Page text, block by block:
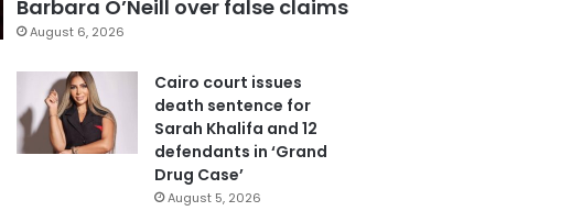
Barbara O’Neill over false claims
August 6, 2026
Cairo court issues
death sentence for
Sarah Khalifa and 12
defendants in ‘Grand
Drug Case’
August 5, 2026